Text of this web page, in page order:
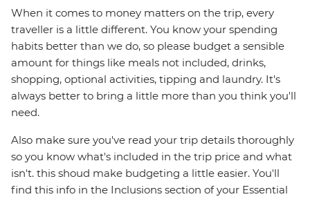
When it comes to money matters on the trip, every
traveller is a little different. You know your spending
habits better than we do, so please budget a sensible
amount for things like meals not included, drinks,
shopping, optional activities, tipping and laundry. It's
always better to bring a little more than you think you'll
need.
Also make sure you've read your trip details thoroughly
so you know what's included in the trip price and what
isn't. this shoud make budgeting a little easier. You'll
find this info in the Inclusions section of your Essential